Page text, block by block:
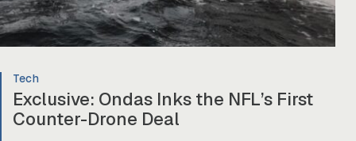
Tech
Exclusive: Ondas Inks the NFL’s First
Counter-Drone Deal